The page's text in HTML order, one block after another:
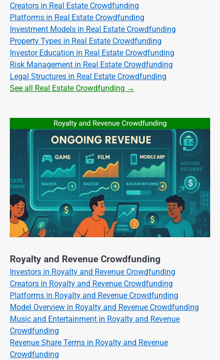
Creators in Real Estate Crowdfunding
Platforms in Real Estate Crowdfunding
Investment Models in Real Estate Crowdfunding
Property Types in Real Estate Crowdfunding
Investor Education in Real Estate Crowdfunding
Risk Management in Real Estate Crowdfunding
Legal Structures in Real Estate Crowdfunding
See all Real Estate Crowdfunding →
Royalty and Revenue Crowdfunding
Investors in Royalty and Revenue Crowdfunding
Creators in Royalty and Revenue Crowdfunding
Platforms in Royalty and Revenue Crowdfunding
Model Overview in Royalty and Revenue Crowdfunding
Music and Entertainment in Royalty and Revenue
Crowdfunding
Revenue Share Terms in Royalty and Revenue
Crowdfunding